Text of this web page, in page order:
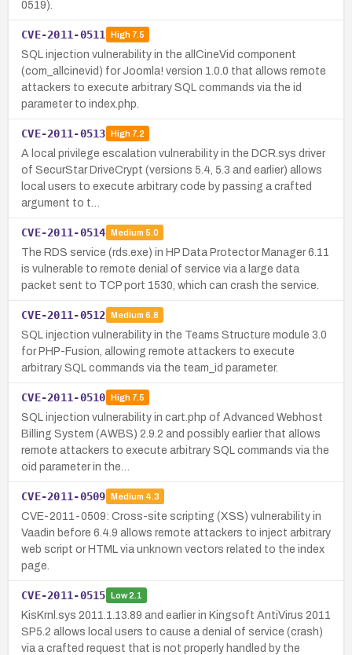
0519).
CVE-2011-0511 High7.5
SQL injection vulnerability in the allCineVid component
(com_allcinevid) for Joomla! version 1.0.0 that allows remote
attackers to execute arbitrary SQL commands via the id
parameter to index.php.
CVE-2011-0513 High7.2
A local privilege escalation vulnerability in the DCR.sys driver
of SecurStar DriveCrypt (versions 5.4, 5.3 and earlier) allows
local users to execute arbitrary code by passing a crafted
argument to t…
CVE-2011-0514 Medium 5.0
The RDS service (rds.exe) in HP Data Protector Manager 6.11
is vulnerable to remote denial of service via a large data
packet sent to TCP port 1530, which can crash the service.
CVE-2011-0512 Medium 6.8
SQL injection vulnerability in the Teams Structure module 3.0
for PHP-Fusion, allowing remote attackers to execute
arbitrary SQL commands via the team_id parameter.
CVE-2011-0510 High7.5
SQL injection vulnerability in cart.php of Advanced Webhost
Billing System (AWBS) 2.9.2 and possibly earlier that allows
remote attackers to execute arbitrary SQL commands via the
oid parameter in the…
CVE-2011-0509 Medium 4.3
CVE-2011-0509: Cross-site scripting (XSS) vulnerability in
Vaadin before 6.4.9 allows remote attackers to inject arbitrary
web script or HTML via unknown vectors related to the index
page.
CVE-2011-0515 Low2.1
KisKrnl.sys 2011.1.13.89 and earlier in Kingsoft AntiVirus 2011
SP5.2 allows local users to cause a denial of service (crash)
via a crafted request that is not properly handled by the